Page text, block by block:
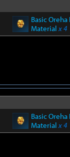
Basic Oreha
Materialx 4
Basic Oreha
Materialx 4